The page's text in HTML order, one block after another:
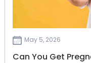
May 5, 2026
Can You Get